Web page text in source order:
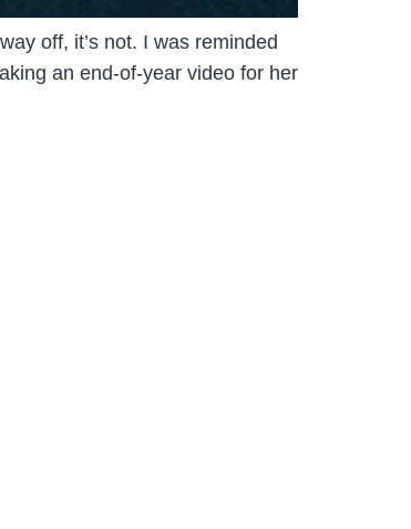
off, it’s not. I was reminded
an end-of-year video for her